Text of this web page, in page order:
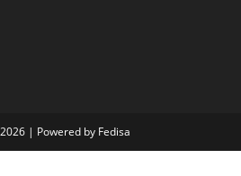
| Powered by Fedisa